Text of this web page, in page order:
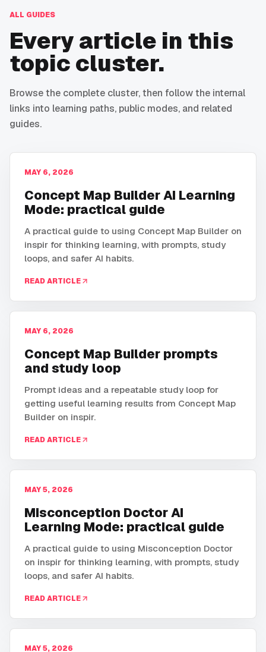
ALL GUIDES
Every article in this
topic cluster.
Browse the complete cluster, then follow the internal
links into learning paths, public modes, and related
guides.
MAY 6, 2026
Concept Map Builder AI Learning
Mode: practical guide
A practical guide to using Concept Map Builder on
inspir for thinking learning, with prompts, study
loops, and safer AI habits.
READ ARTICLE
MAY 6, 2026
Concept Map Builder prompts
and study loop
Prompt ideas and a repeatable study loop for
getting useful learning results from Concept Map
Builder on inspir.
READ ARTICLE
MAY 5, 2026
Misconception Doctor AI
Learning Mode: practical guide
A practical guide to using Misconception Doctor
on inspir for thinking learning, with prompts, study
loops, and safer AI habits.
READ ARTICLE
MAY 5, 2026